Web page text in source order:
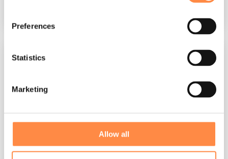
Preferences
Statistics
Marketing
Allow all